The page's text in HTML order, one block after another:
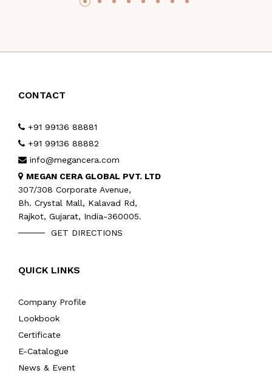
CONTACT
+91 99136 88881
+91 99136 88882
info@megancera.com
MEGAN CERA GLOBAL PVT. LTD
307/308 Corporate Avenue,
Bh. Crystal Mall, Kalavad Rd,
Rajkot, Gujarat, India-360005.
GET DIRECTIONS
QUICK LINKS
Company Profile
Lookbook
Certificate
E-Catalogue
News & Event